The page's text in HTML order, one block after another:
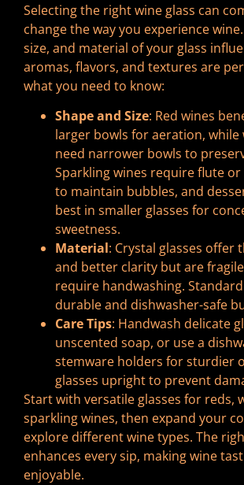
Selecting the right wine glass can
change the way you experience
size, and material of your glass
aromas, flavors, and textures are
what you need to know:
Shape and Size: Red wines
larger bowls for aeration, while
need narrower bowls to
Sparkling wines require flute or
to maintain bubbles, and
best in smaller glasses for
sweetness.
Material: Crystal glasses offer
and better clarity but are
require handwashing.
durable and dishwasher-safe
Care Tips: Handwash delicate
unscented soap, or use a
stemware holders for sturdier
glasses upright to prevent
Start with versatile glasses for reds,
sparkling wines, then expand your
explore different wine types. The
enhances every sip, making wine
enjoyable.